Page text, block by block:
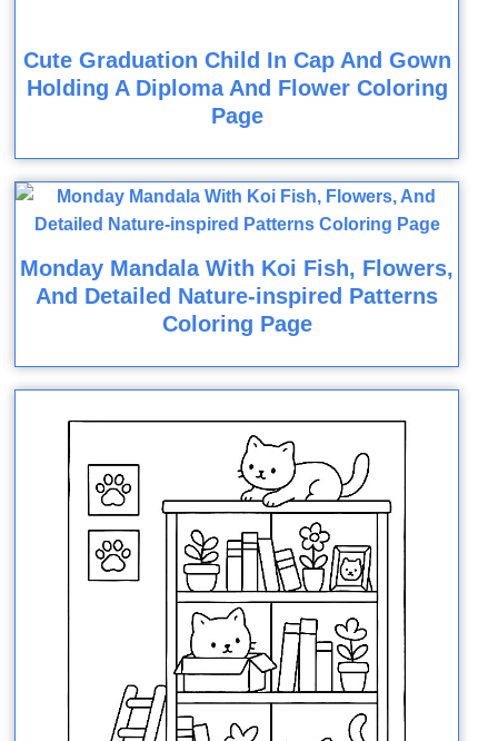
Cute Graduation Child In Cap And Gown
Holding A Diploma And Flower Coloring
Page
Monday Mandala With Koi Fish, Flowers,
And Detailed Nature-inspired Patterns
Coloring Page